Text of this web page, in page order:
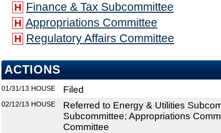
H Finance & Tax Subcommittee
H Appropriations Committee
H Regulatory Affairs Committee
ACTIONS
01/31/13 HOUSE Filed
02/12/13 HOUSE
Referred to Energy & Utilities
Subcommittee; Appropriations
Committee